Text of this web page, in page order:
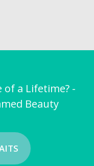
a Lifetime? -
Beauty